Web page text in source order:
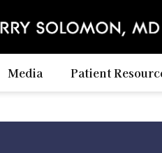
Media Patient